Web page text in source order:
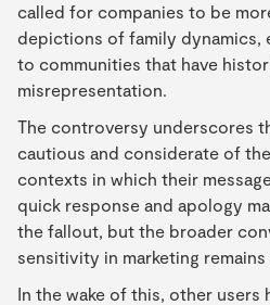
called for companies to be
depictions of family dynamics,
to communities that have
misrepresentation.
The controversy underscores
cautious and considerate of
contexts in which their
quick response and apology
the fallout, but the broader
sensitivity in marketing
In the wake of this, other